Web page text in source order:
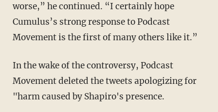
worse,” he continued. “I certainly hope
Cumulus’s strong response to Podcast
Movement is the first of many others like it.”
In the wake of the controversy, Podcast
Movement deleted the tweets apologizing for
"harm caused by Shapiro's presence.